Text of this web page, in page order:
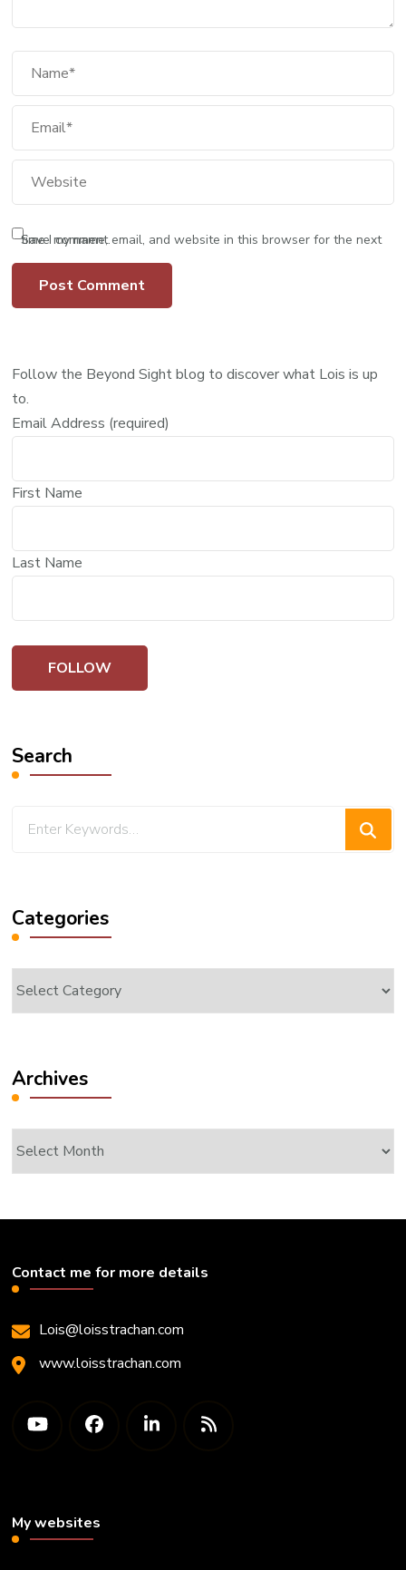
Save my name, email, and website in this browser for the next time I comment.
Follow the Beyond Sight blog to discover what Lois is up
to.
Email Address (required)
First Name
Last Name
Search
Categories
Archives
Contact me for more details
Lois@loisstrachan.com
www.loisstrachan.com
My websites